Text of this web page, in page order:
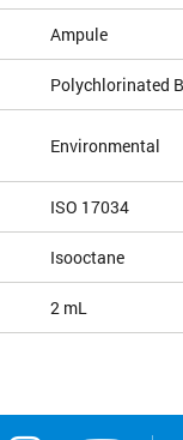
Ampule
Polychlorinated
Environmental
ISO 17034
Isooctane
2 mL